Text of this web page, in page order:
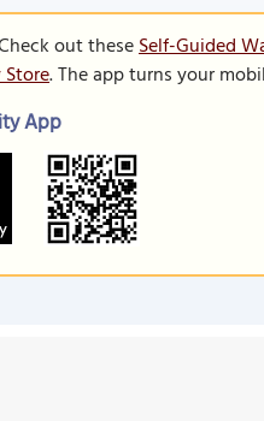
out theseSelf-Guided
. The app turns your
App